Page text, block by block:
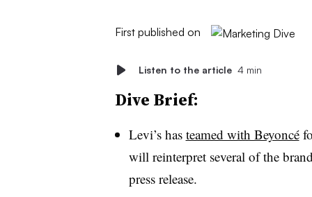
First published on
Listen to the article 4 min
Dive Brief:
Levi’s has teamed with Beyoncé
will reinterpret several of the
press release.